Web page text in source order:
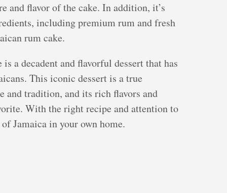
and flavor of the cake. In addition, it’s
including premium rum and fresh
rum cake.
a decadent and flavorful dessert that has
This iconic dessert is a true
and tradition, and its rich flavors and
With the right recipe and attention to
Jamaica in your own home.